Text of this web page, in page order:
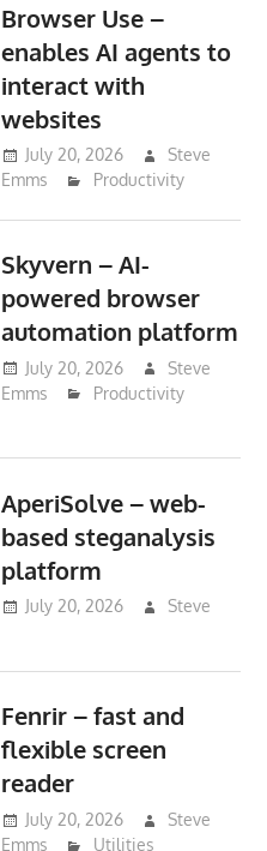
Browser Use –
enables AI agents to
interact with
websites
July 20, 2026
Steve
Emms
Productivity
Skyvern – AI-
powered browser
automation platform
July 20, 2026
Steve
Emms
Productivity
AperiSolve – web-
based steganalysis
platform
July 20, 2026
Steve
Fenrir – fast and
flexible screen
reader
July 20, 2026
Steve
Emms
Utilities